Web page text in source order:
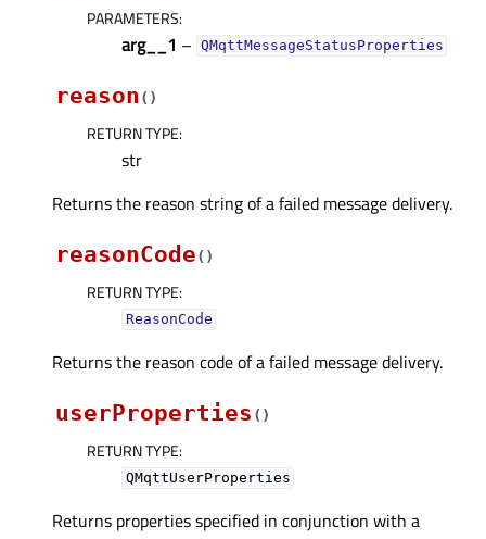
PARAMETERS:
arg__1 – QMqttMessageStatusProperties
reason ( )
RETURN TYPE:
str
Returns the reason string of a failed message delivery.
reasonCode( )
RETURN TYPE:
ReasonCode
Returns the reason code of a failed message delivery.
userProperties ( )
RETURN TYPE:
QMqttUserProperties
Returns properties specified in conjunction with a